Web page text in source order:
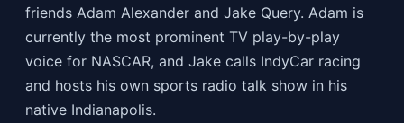
friends Adam Alexander and Jake Query. Adam is
currently the most prominent TV play-by-play
voice for NASCAR, and Jake calls IndyCar racing
and hosts his own sports radio talk show in his
native Indianapolis.